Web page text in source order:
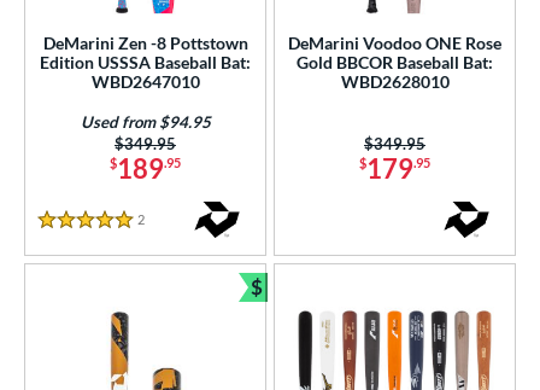
DeMarini Zen -8 Pottstown
Edition USSSA Baseball Bat:
WBD2647010
$189.95
Price was:
$349.95
Used from $94.95
5 Stars
2
DeMarini Voodoo ONE Rose
Gold BBCOR Baseball Bat:
WBD2628010
$179.95
Price was:
$349.95
$
Bundle and Save